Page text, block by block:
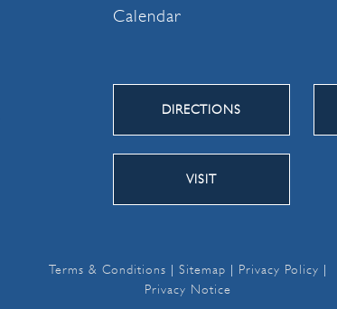
Calendar
DIRECTIONS
VISIT
Terms & Conditions | Sitemap | Privacy Policy |
Privacy Notice